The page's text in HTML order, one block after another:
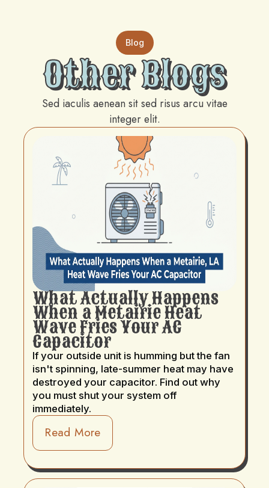
Blog
Other Blogs
Sed iaculis aenean sit sed risus arcu vitae
integer elit.
What Actually Happens
When a Metairie Heat
Wave Fries Your AC
Capacitor
If your outside unit is humming but the fan
isn't spinning, late-summer heat may have
destroyed your capacitor. Find out why
you must shut your system off
immediately.
Read More